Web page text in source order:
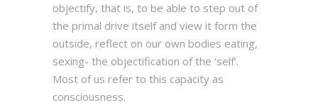
objectify, that is, to be able to step out of
the primal drive itself and view it form the
outside, reflect on our own bodies eating,
sexing- the objectification of the ‘self’.
Most of us refer to this capacity as
consciousness.